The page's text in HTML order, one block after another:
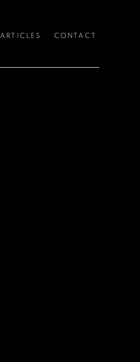
ARTICLES CONTACT